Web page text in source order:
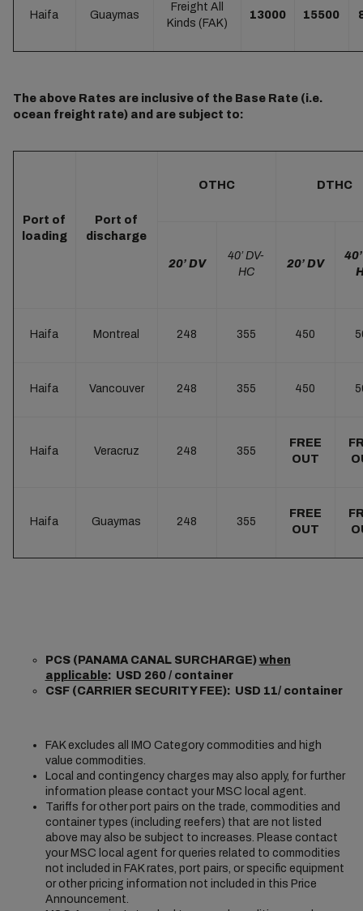
Haifa Guaymas
Freight All
Kinds (FAK)
13000 15500
The above Rates are inclusive of the Base Rate (i.e.
ocean freight rate) and are subject to:
Port of
loading
Port of
discharge
OTHC DTHC
20’ DV
40’ DV-
HC
20’ DV
Haifa Montreal 248 355 450
Haifa Vancouver 248 355 450
Haifa Veracruz 248 355
FREE
OUT
Haifa Guaymas 248 355
FREE
OUT
PCS (PANAMA CANAL SURCHARGE) when
applicable: USD 260 / container
CSF (CARRIER SECURITY FEE): USD 11/ container
FAK excludes all IMO Category commodities and high
value commodities.
Local and contingency charges may also apply, for further
information please contact your MSC local agent.
Tariffs for other port pairs on the trade, commodities and
container types (including reefers) that are not listed
above may also be subject to increases. Please contact
your MSC local agent for queries related to commodities
not included in FAK rates, port pairs, or specific equipment
or other pricing information not included in this Price
Announcement.